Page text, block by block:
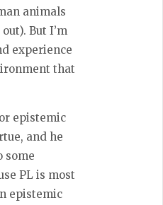
animals
But I’m
experience
that
epistemic
and he
some
PL is most
epistemic